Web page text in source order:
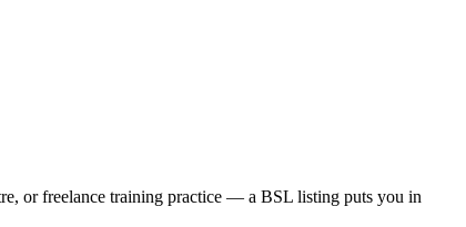
or freelance training practice — a BSL listing puts you in